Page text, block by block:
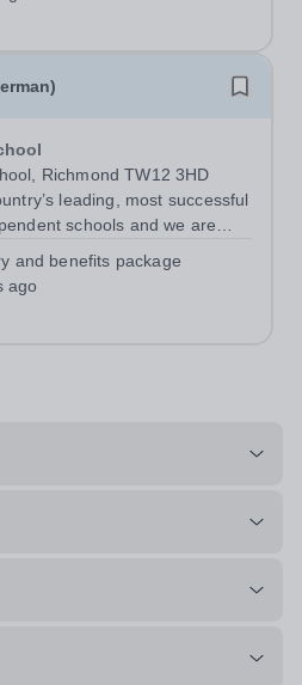
Richmond TW12 3HD
leading, most successful
schools and we are
and successful
achieving...
and benefits package
ago